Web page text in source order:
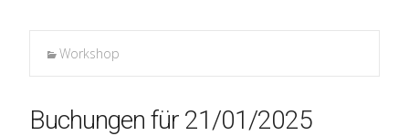
Workshop
Buchungen für 21/01/2025